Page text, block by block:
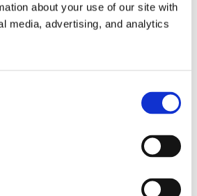
about your use of our site with
media, advertising, and analytics
2026 GuildSomm